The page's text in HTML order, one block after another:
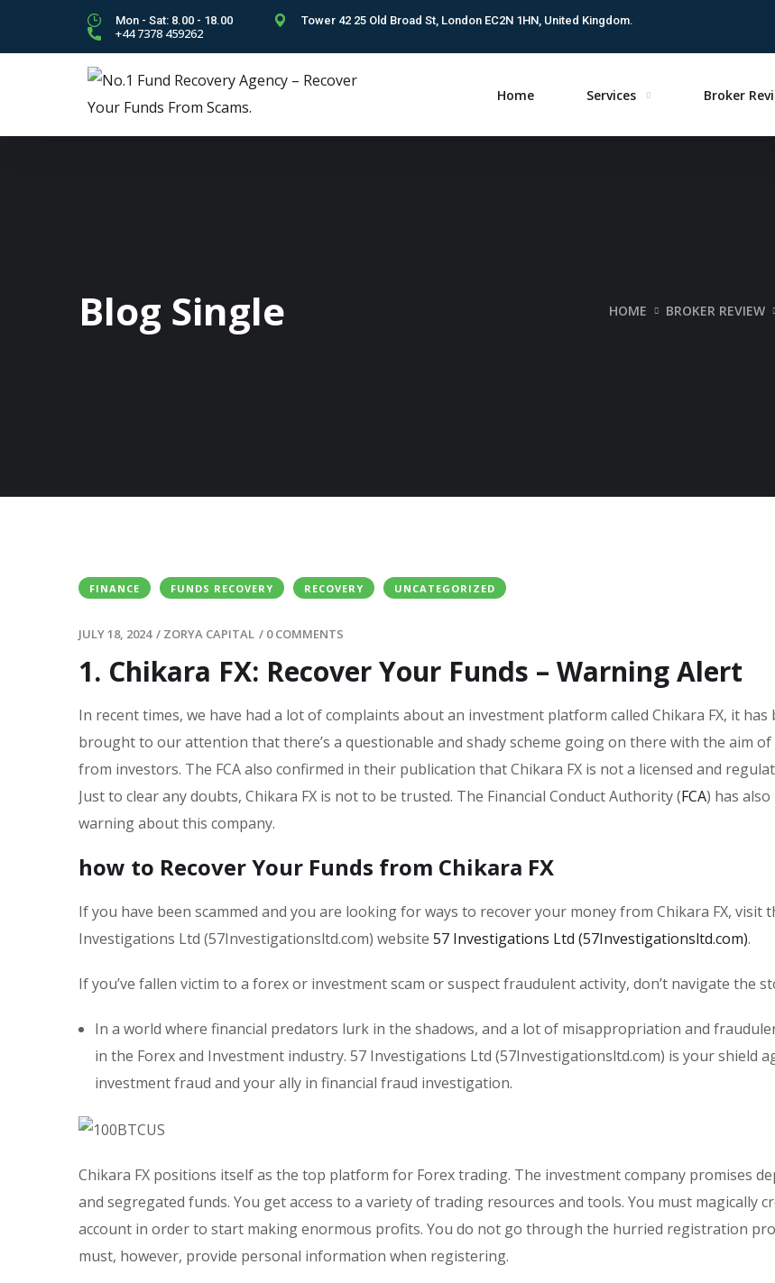
Mon - Sat: 8.00 - 18.00 Tower 42 25 Old Broad St, London EC2N 1HN, United Kingdom.
+44 7378 459262
Home Services Broker
Blog Single HOME BROKER REVIEW
FINANCE FUNDS RECOVERY RECOVERY UNCATEGORIZED
JULY 18, 2024 / ZORYA CAPITAL / 0 COMMENTS
1. Chikara FX: Recover Your Funds – Warning Alert
In recent times, we have had a lot of complaints about an investment platform called Chikara FX, it has
brought to our attention that there’s a questionable and shady scheme going on there with the aim
from investors. The FCA also confirmed in their publication that Chikara FX is not a licensed and
Just to clear any doubts, Chikara FX is not to be trusted. The Financial Conduct Authority (FCA) has
warning about this company.
how to Recover Your Funds from Chikara FX
If you have been scammed and you are looking for ways to recover your money from Chikara FX, visit
Investigations Ltd (57Investigationsltd.com) website 57 Investigations Ltd (57Investigationsltd.com).
If you’ve fallen victim to a forex or investment scam or suspect fraudulent activity, don’t navigate the
In a world where financial predators lurk in the shadows, and a lot of misappropriation and
in the Forex and Investment industry. 57 Investigations Ltd (57Investigationsltd.com) is your shield
investment fraud and your ally in financial fraud investigation.
Chikara FX positions itself as the top platform for Forex trading. The investment company promises
and segregated funds. You get access to a variety of trading resources and tools. You must magically
account in order to start making enormous profits. You do not go through the hurried registration
must, however, provide personal information when registering.